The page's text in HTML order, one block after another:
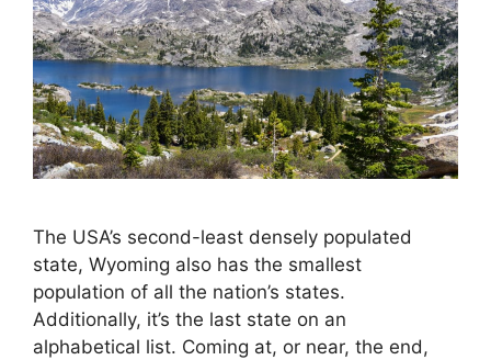
The USA’s second-least densely populated
state, Wyoming also has the smallest
population of all the nation’s states.
Additionally, it’s the last state on an
alphabetical list. Coming at, or near, the end,